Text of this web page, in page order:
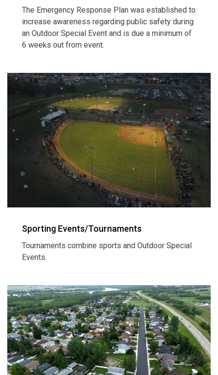
The Emergency Response Plan was established to
increase awareness regarding public safety during
an Outdoor Special Event and is due a minimum of
6 weeks out from event.
Sporting Events/Tournaments
Tournaments combine sports and Outdoor Special
Events.